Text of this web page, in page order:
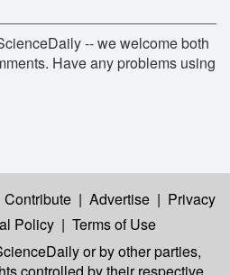
-- we welcome both
Have any problems using
Contribute | Advertise | Privacy
Policy | Terms of Use
or by other parties,